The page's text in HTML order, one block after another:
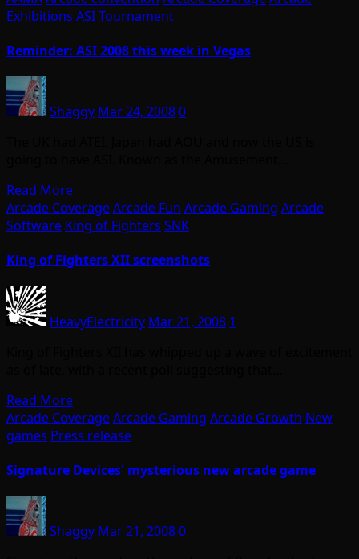
Exhibitions ASITournament
Reminder: ASI 2008 this week in Vegas
Shaggy Mar 24, 20080
Read More
Arcade CoverageArcade Fun Arcade Gaming Arcade
Software King of Fighters SNK
King of Fighters XII screenshots
HeavyElectricity Mar 21, 2008 1
Read More
Arcade CoverageArcade Gaming Arcade Growth New
games Press release
Signature Devices' mysterious new arcade game
Shaggy Mar 21, 20080